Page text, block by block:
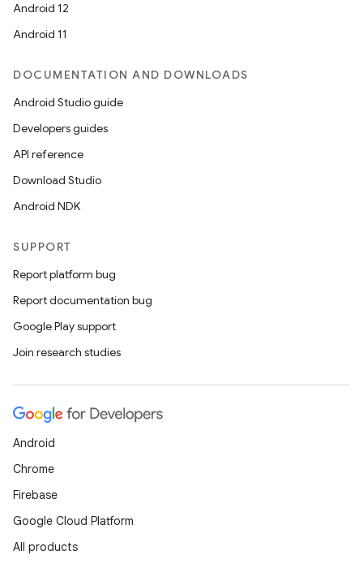
Android 12
Android 11
DOCUMENTATION AND DOWNLOADS
Android Studio guide
Developers guides
API reference
Download Studio
Android NDK
SUPPORT
Report platform bug
Report documentation bug
Google Play support
Join research studies
Android
Chrome
Firebase
Google Cloud Platform
All products